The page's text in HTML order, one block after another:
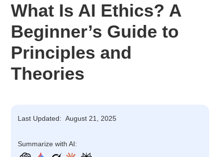
What Is AI Ethics? A
Beginner’s Guide to
Principles and
Theories
Last Updated: August 21, 2025
Summarize with AI: